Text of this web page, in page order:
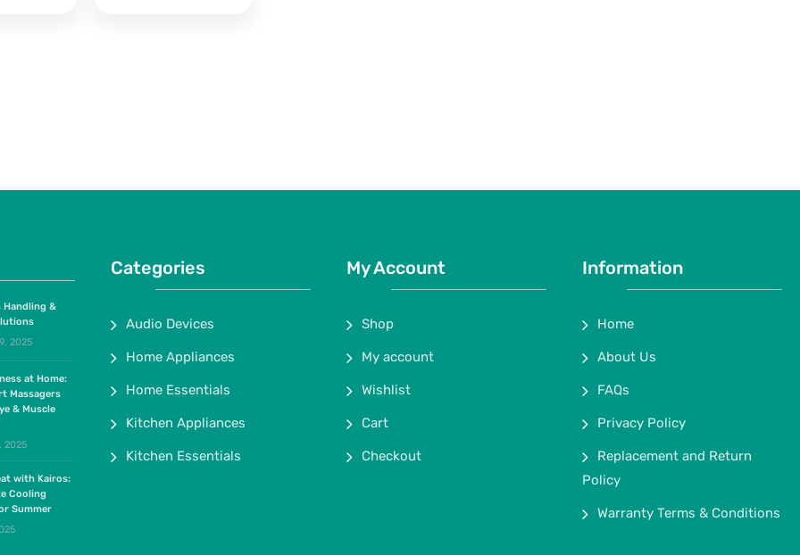
Handling &
2025
at Home:
Massagers
& Muscle
2025
with Kairos:
Cooling
Summer
Categories
Audio Devices
Home Appliances
Home Essentials
Kitchen Appliances
Kitchen Essentials
My Account
Shop
My account
Wishlist
Cart
Checkout
Information
Home
About Us
FAQs
Privacy Policy
Replacement and Return
Policy
Warranty Terms & Conditions